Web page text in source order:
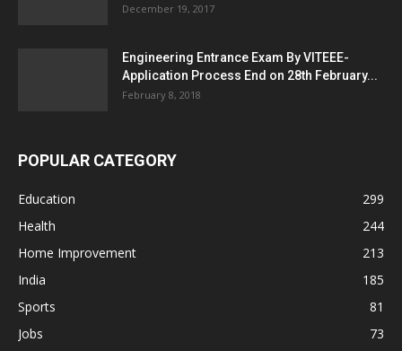
December 19, 2017
Engineering Entrance Exam By VITEEE-
Application Process End on 28th February...
February 8, 2018
POPULAR CATEGORY
Education
299
Health
244
Home Improvement
213
India
185
Sports
81
Jobs
73